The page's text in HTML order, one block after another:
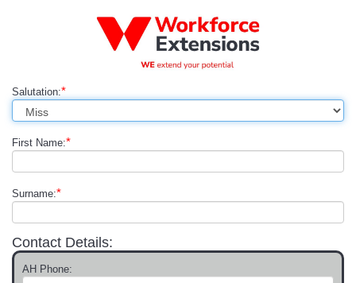
Salutation:*
First Name:*
Surname:*
Contact Details:
AH Phone: